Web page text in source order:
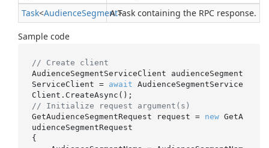
Task<AudienceSegment>
A Task containing the RPC response.
Sample code
// Create client
AudienceSegmentServiceClient audienceSegment
ServiceClient = await AudienceSegmentService
// Initialize request argument(s)
GetAudienceSegmentRequest request = new GetA
udienceSegmentRequest
{